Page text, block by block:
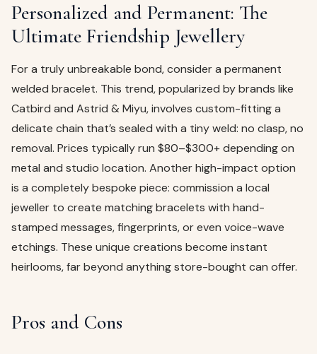
Personalized and Permanent: The
Ultimate Friendship Jewellery
For a truly unbreakable bond, consider a permanent
welded bracelet. This trend, popularized by brands like
Catbird and Astrid & Miyu, involves custom-fitting a
delicate chain that’s sealed with a tiny weld: no clasp, no
removal. Prices typically run $80–$300+ depending on
metal and studio location. Another high-impact option
is a completely bespoke piece: commission a local
jeweller to create matching bracelets with hand-
stamped messages, fingerprints, or even voice-wave
etchings. These unique creations become instant
heirlooms, far beyond anything store-bought can offer.
Pros and Cons